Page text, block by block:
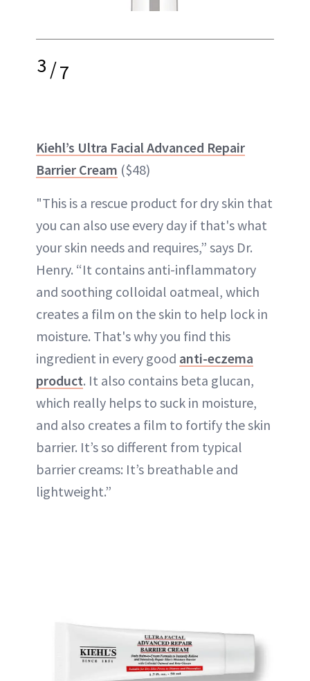
3/7
Kiehl’s Ultra Facial Advanced Repair
Barrier Cream ($48)
"This is a rescue product for dry skin that
you can also use every day if that's what
your skin needs and requires,” says Dr.
Henry. “It contains anti-inflammatory
and soothing colloidal oatmeal, which
creates a film on the skin to help lock in
moisture. That's why you find this
ingredient in every good anti-eczema
product. It also contains beta glucan,
which really helps to suck in moisture,
and also creates a film to fortify the skin
barrier. It’s so different from typical
barrier creams: It’s breathable and
lightweight.”